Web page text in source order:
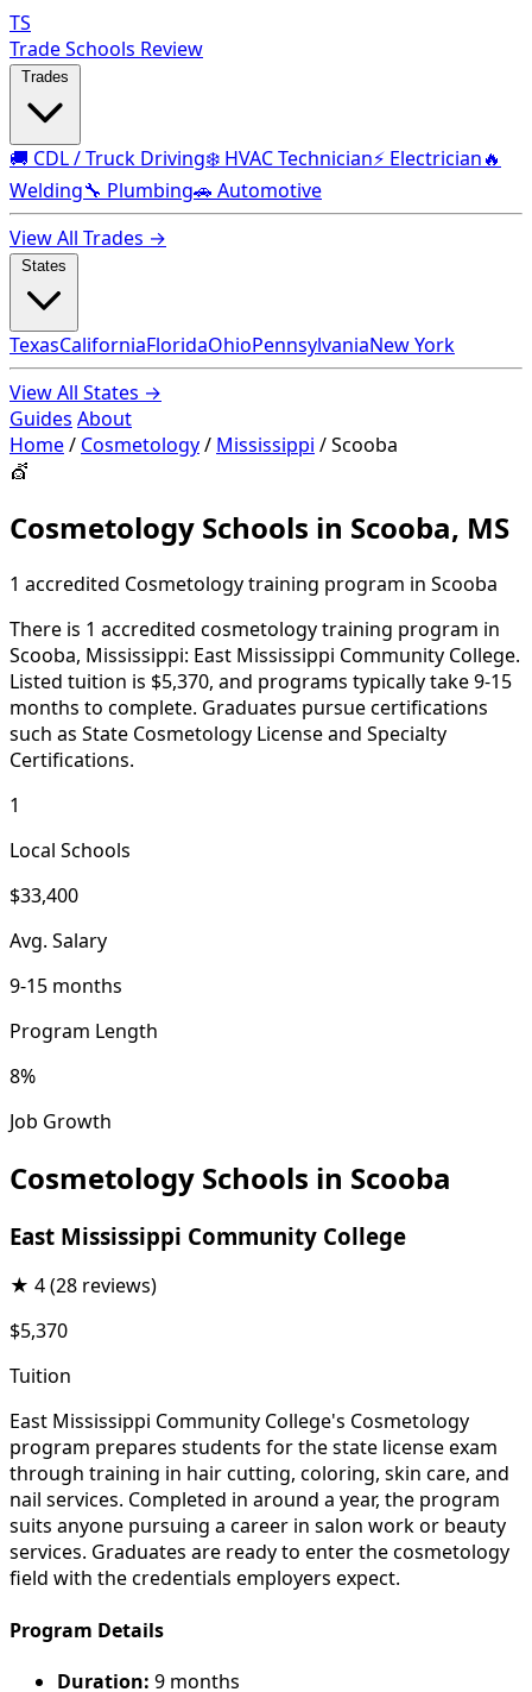
TS
Trade Schools Review
🚚 CDL / Truck Driving❄️ HVAC Technician⚡ Electrician🔥
Welding🔧 Plumbing🚗 Automotive
View All Trades →
TexasCaliforniaFloridaOhioPennsylvaniaNew York
View All States →
Guides About
Home/ Cosmetology/ Mississippi /Scooba
💇
Cosmetology Schools in Scooba, MS
1 accredited Cosmetology training program in Scooba
There is 1 accredited cosmetology training program in
Scooba, Mississippi: East Mississippi Community College.
Listed tuition is $5,370, and programs typically take 9-15
months to complete. Graduates pursue certifications
such as State Cosmetology License and Specialty
Certifications.
1
Local Schools
$33,400
Avg. Salary
9-15 months
Program Length
8%
Job Growth
Cosmetology Schools in Scooba
East Mississippi Community College
★ 4(28 reviews)
$5,370
Tuition
East Mississippi Community College's Cosmetology
program prepares students for the state license exam
through training in hair cutting, coloring, skin care, and
nail services. Completed in around a year, the program
suits anyone pursuing a career in salon work or beauty
services. Graduates are ready to enter the cosmetology
field with the credentials employers expect.
Program Details
Duration: 9 months